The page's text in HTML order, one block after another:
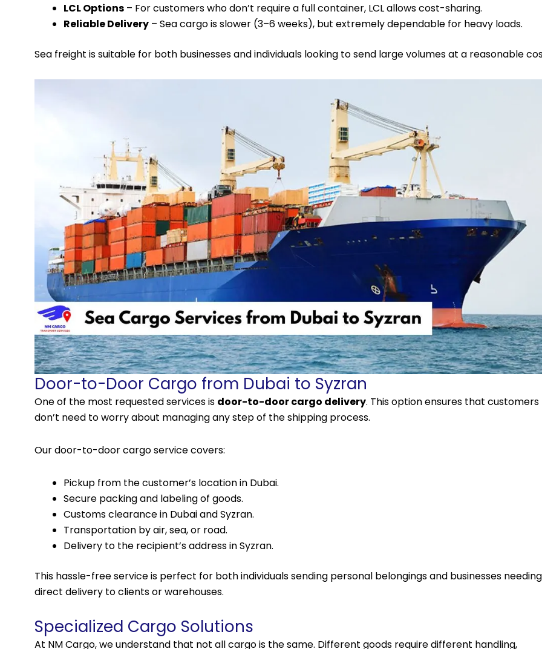
LCL Options – For customers who don’t require a full container, LCL allows cost-sharing.
Reliable Delivery – Sea cargo is slower (3–6 weeks), but extremely dependable for heavy loads.
Sea freight is suitable for both businesses and individuals looking to send large volumes at a reasonable
Door-to-Door Cargo from Dubai to Syzran
One of the most requestedservicesis door-to-door cargo delivery. This option ensures that customers
don’t need to worry about managing any step of the shipping process.
Our door-to-door cargo service covers:
Pickup from the customer’s location in Dubai.
Secure packing and labeling of goods.
Customs clearance in Dubai and Syzran.
Transportation by air, sea, or road.
Delivery to the recipient’s address in Syzran.
This hassle-free service is perfect for both individuals sending personal belongings and businesses needing
direct delivery to clients or warehouses.
Specialized Cargo Solutions
At NM Cargo, we understand that not all cargo is the same. Different goods require different handling,